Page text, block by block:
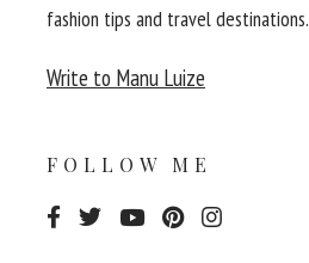
fashion tips and travel destinations.
Write to Manu Luize
FOLLOW ME